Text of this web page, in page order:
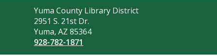
Contact
the
Library
Yuma County Library District
2951 S. 21st Dr.
Yuma, AZ 85364
928-782-1871